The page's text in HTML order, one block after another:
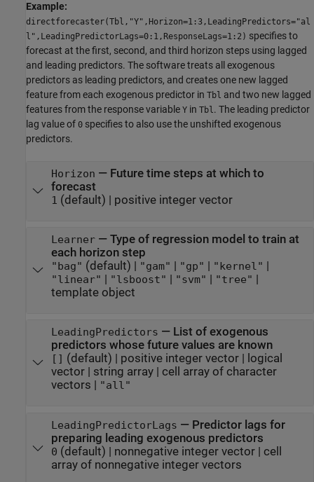
Example:
directforecaster(Tbl,"Y",Horizon=1:3,LeadingPredictors="al
l",LeadingPredictorLags=0:1,ResponseLags=1:2) specifies to
forecast at the first, second, and third horizon steps using lagged
and leading predictors. The software treats all exogenous
predictors as leading predictors, and creates one new lagged
feature from each exogenous predictor in Tbl and two new lagged
features from the response variable Y in Tbl. The leading predictor
lag value of 0 specifies to also use the unshifted exogenous
predictors.
Horizon — Future time steps at which to
forecast
1 (default) | positive integer vector
Learner— Type of regression model to train at
each horizon step
"bag" (default) | "gam" "gp" "kernel"
"linear" "lsboost" "svm" "tree"
template object
LeadingPredictors — List of exogenous
predictors whose future values are known
[] (default) | positive integer vector|
logical
vector| string array| cell array of character
vectors
"all"
LeadingPredictorLags — Predictor lags for
preparing leading exogenous predictors
0 (default) | nonnegative integer vector| cell
array of nonnegative integer vectors